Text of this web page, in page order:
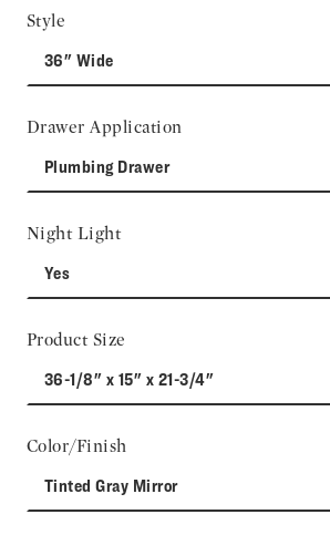
Style
36" Wide
Drawer Application
Plumbing Drawer
Night Light
Yes
Product Size
36-1/8" x 15" x 21-3/4"
Color/Finish
Tinted Gray Mirror